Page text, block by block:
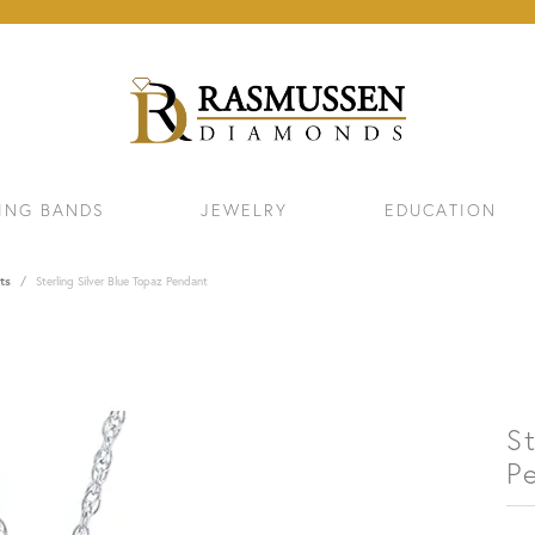
BANDS JEWELRY EDUCATION
Sterling Silver Blue Topaz Pendant